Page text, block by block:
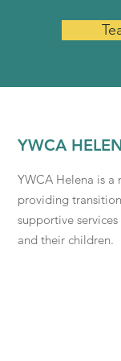
YWCA
YWCA Helena is
providing
supportive
and their children.